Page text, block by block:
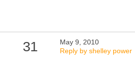
31
May 9, 2010
Reply by shelley power